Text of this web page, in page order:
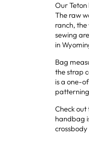
Our
The raw
ranch,
sewing
in
Bag
the strap
is a one-
Check out
handbag